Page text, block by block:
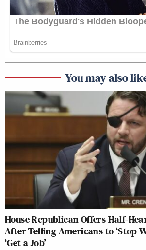
You may also
House Republican Offers Half-
After Telling Americans to ‘Stop
‘Get a Job’